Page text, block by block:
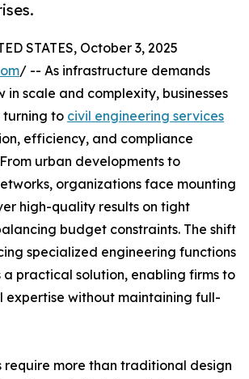
STATES, October 3, 2025
/ -- As infrastructure demands
in scale and complexity, businesses
turning to civil engineering services
efficiency, and compliance
urban developments to
organizations face mounting
high-quality results on tight
budget constraints. The shift
specialized engineering functions
a practical solution, enabling firms to
expertise without maintaining full-
require more than traditional design